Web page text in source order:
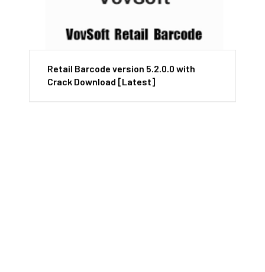
Retail Barcode version 5.2.0.0 with
Crack Download [Latest]